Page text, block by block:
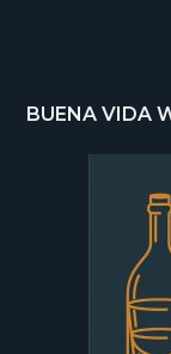
BUENA VIDA